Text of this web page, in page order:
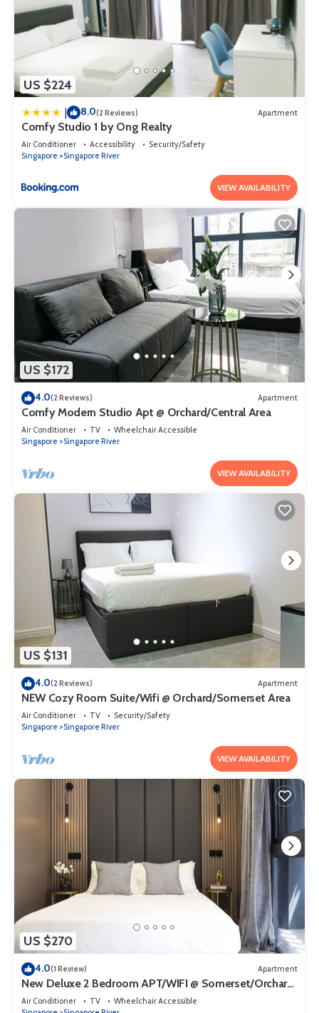
US $224
| 8.0(2 Reviews) Apartment
Comfy Studio 1 by Ong Realty
Air Conditioner Accessibility
Security/Safety
Singapore
Singapore River
VIEW AVAILABILITY
US $172
4.0(2 Reviews) Apartment
Comfy Modern Studio Apt @ Orchard/Central Area
Air Conditioner TV
Wheelchair Accessible
Singapore
Singapore River
VIEW AVAILABILITY
US $131
4.0(2 Reviews) Apartment
NEW Cozy Room Suite/Wifi @ Orchard/Somerset Area
Air Conditioner TV
Security/Safety
Singapore
Singapore River
VIEW AVAILABILITY
US $270
4.0(1 Review) Apartment
New Deluxe 2 Bedroom APT/WIFI @ Somerset/Orchard
Area
Air Conditioner TV
Wheelchair Accessible